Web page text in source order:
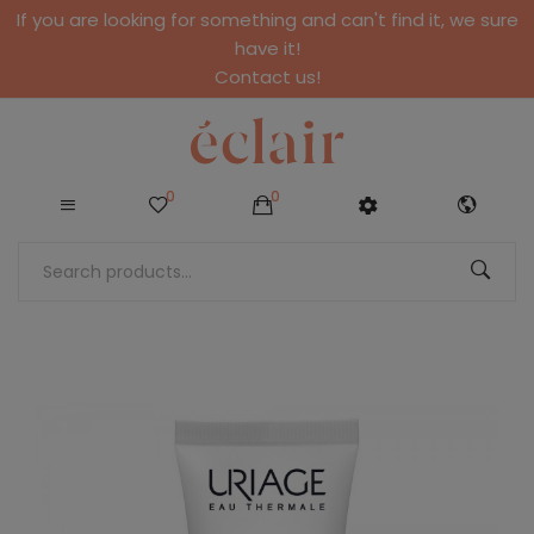
If you are looking for something and can't find it, we sure
have it!
Contact us!
0 0